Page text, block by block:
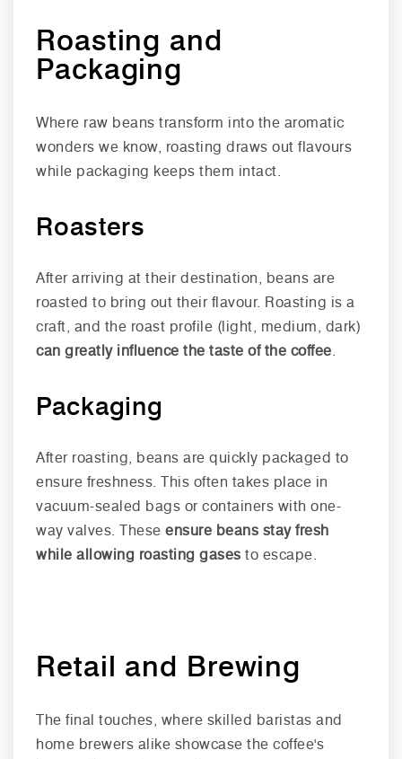
Roasting and
Packaging
Where raw beans transform into the aromatic
wonders we know, roasting draws out flavours
while packaging keeps them intact.
Roasters
After arriving at their destination, beans are
roasted to bring out their flavour. Roasting is a
craft, and the roast profile (light, medium, dark)
can greatly influence the taste of the coffee.
Packaging
After roasting, beans are quickly packaged to
ensure freshness. This often takes place in
vacuum-sealed bags or containers with one-
way valves. These ensure beans stay fresh
while allowing roasting gases to escape.
Retail and Brewing
The final touches, where skilled baristas and
home brewers alike showcase the coffee's